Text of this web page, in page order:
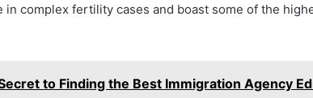
in complex fertility cases and boast some of the
to Finding the Best Immigration Agency